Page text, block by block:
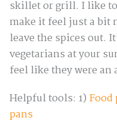
skillet or grill. I like
make it feel just a bit
leave the spices out.
vegetarians at your
feel like they were an
Helpful tools: 1) Food
pans